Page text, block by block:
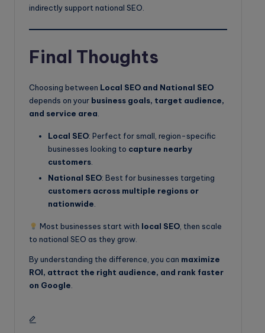
indirectly support national SEO.
Final Thoughts
Choosing between Local SEO and National SEO
depends on your business goals, target audience,
and service area
Local SEO: Perfect for small, region-specific
businesses looking to capture nearby
customers
National SEO: Best for businesses targeting
customers across multiple regions or
nationwide
Most businesses start with local SEO, then scale
to national SEO as they grow.
By understanding the difference, you can maximize
ROI, attract the right audience, and rank faster
on Google